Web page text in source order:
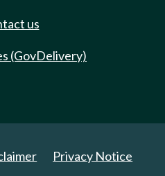
us
(GovDelivery)
Privacy Notice